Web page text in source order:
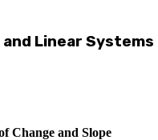
Linear Systems
Change and Slope